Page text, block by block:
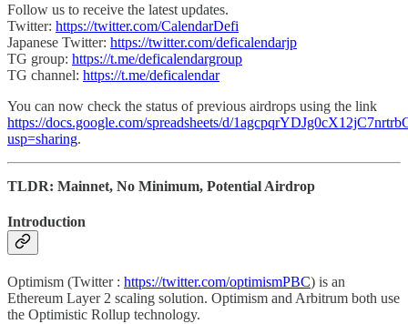
Follow us to receive the latest updates.
Twitter: https://twitter.com/CalendarDefi
Japanese Twitter: https://twitter.com/deficalendarjp
TG group: https://t.me/deficalendargroup
TG channel: https://t.me/deficalendar
You can now check the status of previous airdrops using the link
https://docs.google.com/spreadsheets/d/
usp=sharing.
TLDR: Mainnet, No Minimum, Potential Airdrop
Introduction
Optimism (Twitter : https://twitter.com/optimismPBC) is an
Ethereum Layer 2 scaling solution. Optimism and Arbitrum both use
the Optimistic Rollup technology.